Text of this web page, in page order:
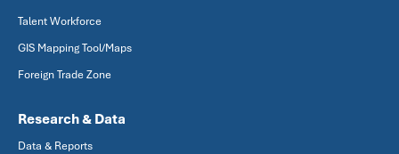
Talent Workforce
GIS Mapping Tool/Maps
Foreign Trade Zone
Research & Data
Data & Reports